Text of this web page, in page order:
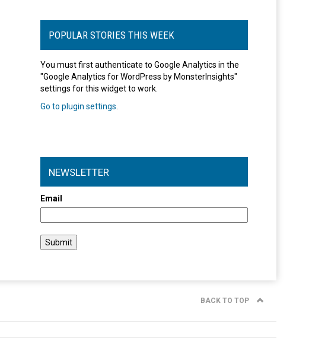
POPULAR STORIES THIS WEEK
You must first authenticate to Google Analytics in the
"Google Analytics for WordPress by MonsterInsights"
settings for this widget to work.
Go to plugin settings
NEWSLETTER
Email
BACK TO TOP